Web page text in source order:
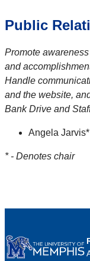
Public
Promote
and
Handle
and the website,
Bank Drive and
Angela Jarvis*
* - Denotes chair